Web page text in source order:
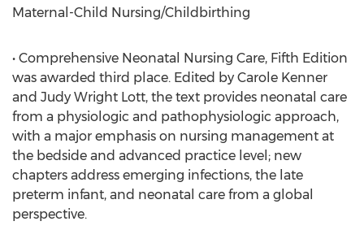
Maternal-Child Nursing/Childbirthing
• Comprehensive Neonatal Nursing Care, Fifth Edition
was awarded third place. Edited by Carole Kenner
and Judy Wright Lott, the text provides neonatal care
from a physiologic and pathophysiologic approach,
with a major emphasis on nursing management at
the bedside and advanced practice level; new
chapters address emerging infections, the late
preterm infant, and neonatal care from a global
perspective.